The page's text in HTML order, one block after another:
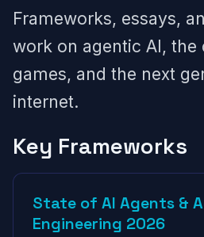
Frameworks, essays,
work on agentic AI, the
games, and the next
internet.
Key Frameworks
State of AI Agents &
Engineering 2026